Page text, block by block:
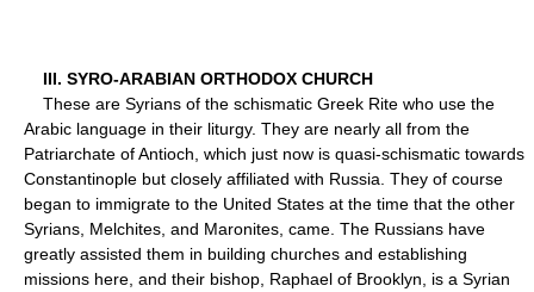
III. SYRO-ARABIAN ORTHODOX CHURCH
These are Syrians of the schismatic Greek Rite who use the
Arabic language in their liturgy. They are nearly all from the
Patriarchate of Antioch, which just now is quasi-schismatic towards
Constantinople but closely affiliated with Russia. They of course
began to immigrate to the United States at the time that the other
Syrians, Melchites, and Maronites, came. The Russians have
greatly assisted them in building churches and establishing
missions here, and their bishop, Raphael of Brooklyn, is a Syrian